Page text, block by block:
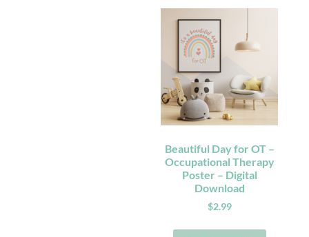
Beautiful Day for OT –
Occupational Therapy
Poster – Digital
Download
$2.99